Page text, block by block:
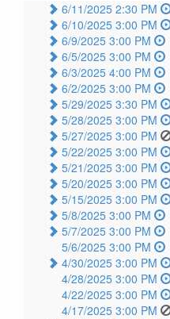
6/11/2025 2:30 PM
6/10/2025 3:00 PM
6/9/2025 3:00 PM
6/5/2025 3:00 PM
6/3/2025 4:00 PM
6/2/2025 3:00 PM
5/29/2025 3:30 PM
5/28/2025 3:00 PM
5/27/2025 3:00 PM
5/22/2025 3:00 PM
5/21/2025 3:00 PM
5/20/2025 3:00 PM
5/15/2025 3:00 PM
5/8/2025 3:00 PM
5/7/2025 3:00 PM
5/6/2025 3:00 PM
4/30/2025 3:00 PM
4/28/2025 3:00 PM
4/22/2025 3:00 PM
4/17/2025 3:00 PM